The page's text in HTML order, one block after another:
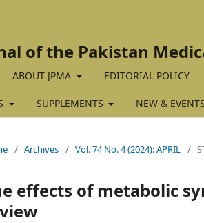
of the Pakistan
ABOUT JPMA EDITORIAL POLICY
SUPPLEMENTS NEW & EVENTS
/ Archives / Vol. 74 No. 4 (2024): APRIL /
effects of metabolic